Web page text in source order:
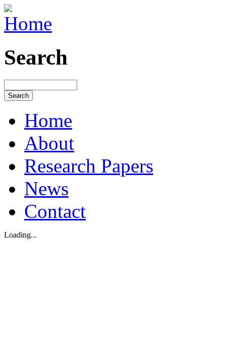
Search
Home
About
Research Papers
News
Contact
Loading...